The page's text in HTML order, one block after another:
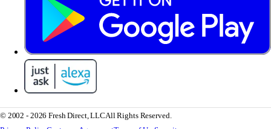
© 2002 - 2026 Fresh Direct, LLCAll Rights Reserved.